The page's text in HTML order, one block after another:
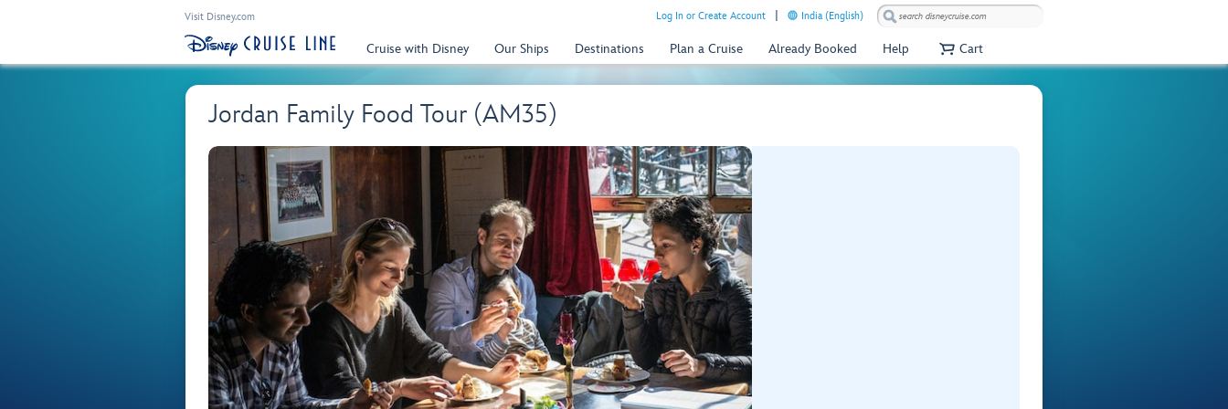
Visit Disney.com Log In or Create Account India (English)
Cruise with Disney Our Ships Destinations Plan a Cruise Already Booked Help Cart
Jordan Family Food Tour (AM35)